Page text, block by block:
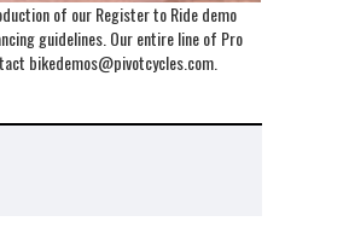
of our Register to Ride demo
guidelines. Our entire line of Pro
bikedemos@pivotcycles.com.